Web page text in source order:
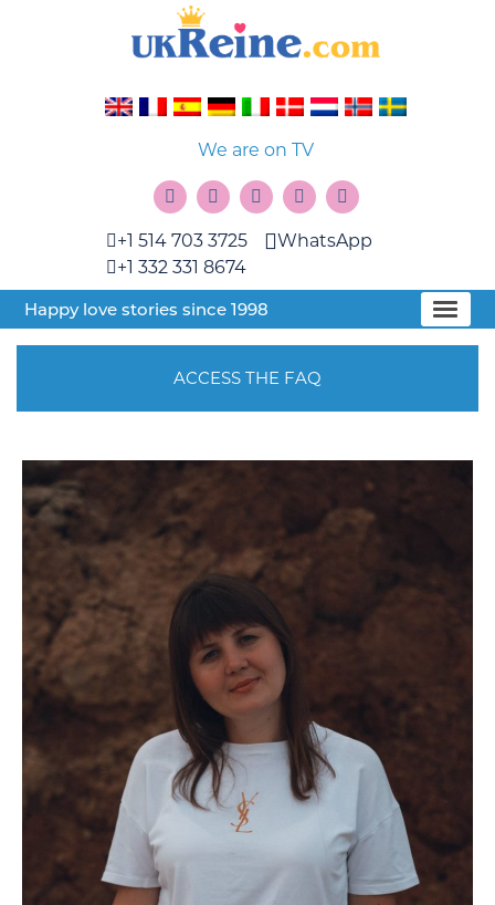
We are on TV
+1 514 703 3725
+1 332 331 8674
WhatsApp
Happy love stories since 1998
ACCESS THE FAQ